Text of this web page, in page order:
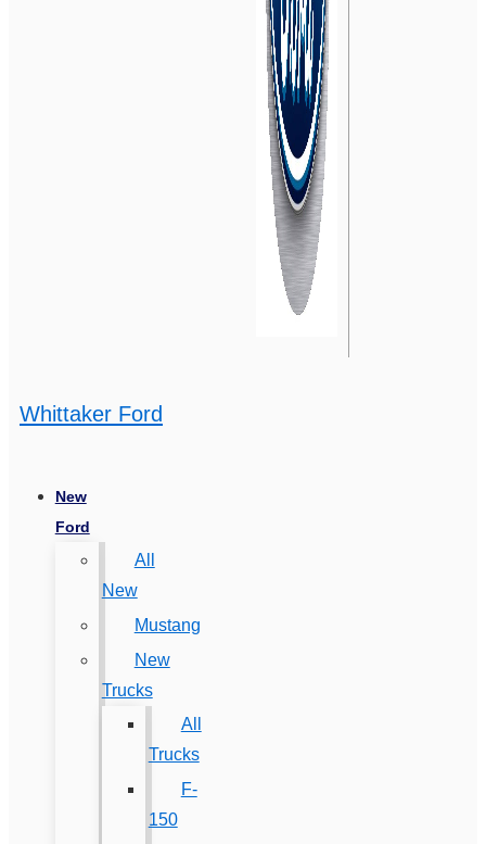
Whittaker Ford
New
Ford
All
New
Mustang
New
Trucks
All
Trucks
F-
150